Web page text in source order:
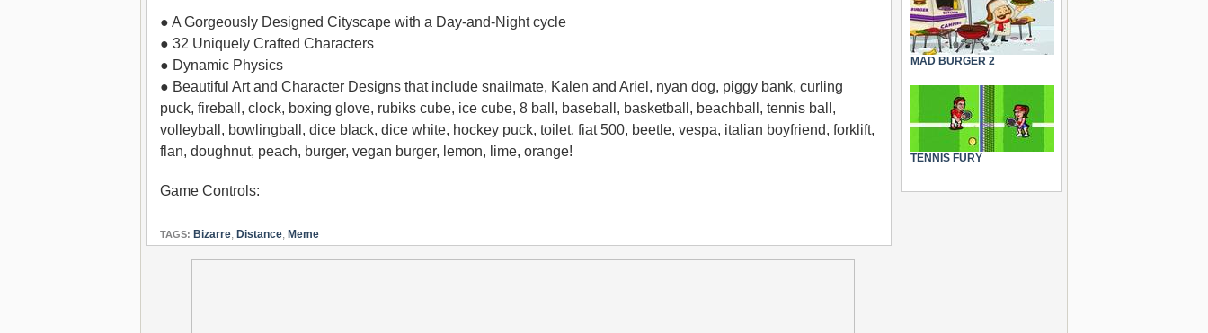
● A Gorgeously Designed Cityscape with a Day-and-Night cycle
● 32 Uniquely Crafted Characters
● Dynamic Physics
● Beautiful Art and Character Designs that include snailmate, Kalen and Ariel, nyan dog, piggy bank, curling
puck, fireball, clock, boxing glove, rubiks cube, ice cube, 8 ball, baseball, basketball, beachball, tennis ball,
volleyball, bowlingball, dice black, dice white, hockey puck, toilet, fiat 500, beetle, vespa, italian boyfriend, forklift,
flan, doughnut, peach, burger, vegan burger, lemon, lime, orange!
Game Controls:
TAGS: Bizarre, Distance, Meme
MAD BURGER 2
TENNIS FURY